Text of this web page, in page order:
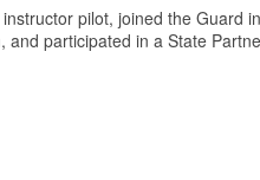
pilot, joined the Guard
and participated in a State